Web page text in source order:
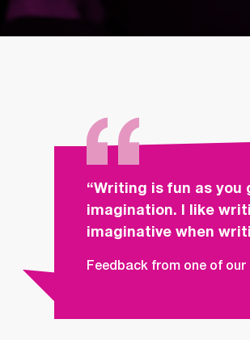
“Writing is fun as you
imagination. I like
imaginative when
Feedback from one of our